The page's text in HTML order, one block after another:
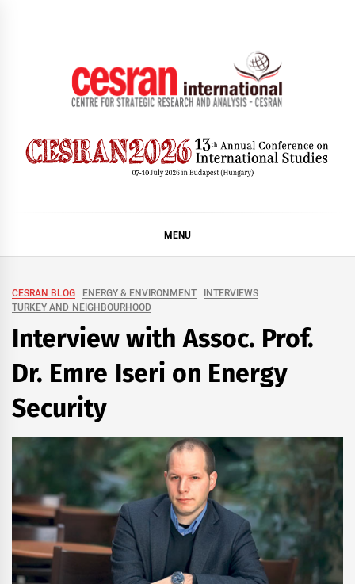
MENU
CESRAN BLOG ENERGY & ENVIRONMENT
INTERVIEWS
TURKEY AND NEIGHBOURHOOD
Interview with Assoc. Prof.
Dr. Emre Iseri on Energy
Security